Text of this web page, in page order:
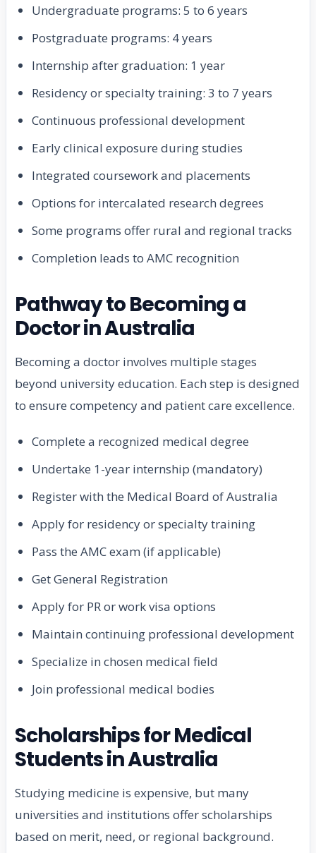
Undergraduate programs: 5 to 6 years
Postgraduate programs: 4 years
Internship after graduation: 1 year
Residency or specialty training: 3 to 7 years
Continuous professional development
Early clinical exposure during studies
Integrated coursework and placements
Options for intercalated research degrees
Some programs offer rural and regional tracks
Completion leads to AMC recognition
Pathway to Becoming a
Doctor in Australia
Becoming a doctor involves multiple stages
beyond university education. Each step is designed
to ensure competency and patient care excellence.
Complete a recognized medical degree
Undertake 1-year internship (mandatory)
Register with the Medical Board of Australia
Apply for residency or specialty training
Pass the AMC exam (if applicable)
Get General Registration
Apply for PR or work visa options
Maintain continuing professional development
Specialize in chosen medical field
Join professional medical bodies
Scholarships for Medical
Students in Australia
Studying medicine is expensive, but many
universities and institutions offer scholarships
based on merit, need, or regional background.